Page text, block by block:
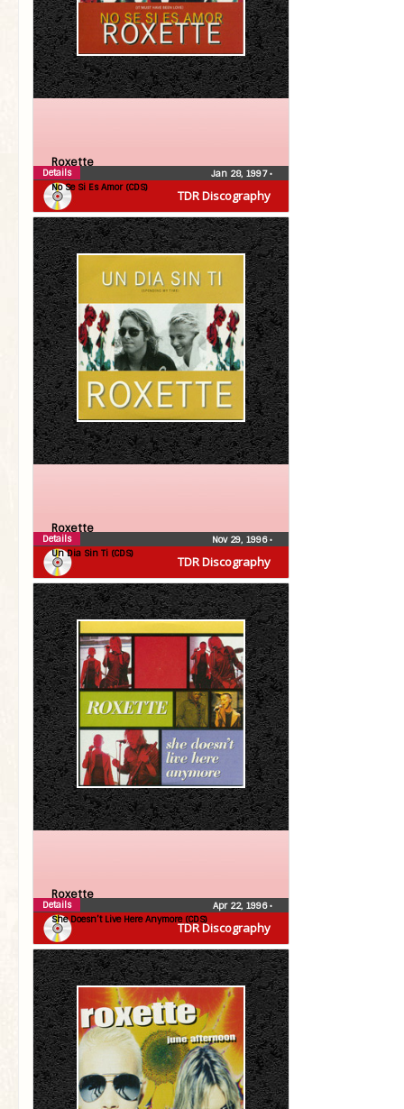
TDR Discography
Roxette
No Se Si Es Amor (CDS)
Jan 28, 1997•
Details
TDR Discography
Roxette
Un Dia Sin Ti (CDS)
Nov 29, 1996•
Details
TDR Discography
Roxette
She Doesn’t Live Here Anymore (CDS)
Apr 22, 1996•
Details